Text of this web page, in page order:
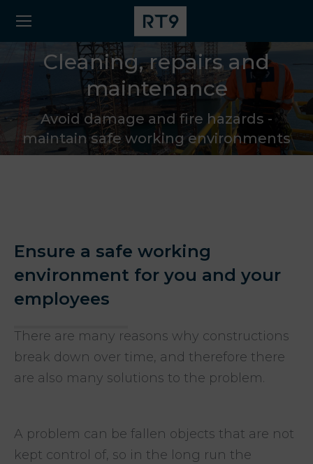
Cleaning, repairs and
maintenance
Avoid damage and fire hazards -
maintain safe working environments
Ensure a safe working
environment for you and your
employees
There are many reasons why constructions
break down over time, and therefore there
are also many solutions to the problem.
A problem can be fallen objects that are not
kept control of, so in the long run the